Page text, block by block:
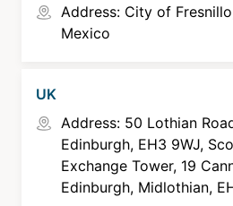
Address: City of
Mexico
UK
Address: 50 Lothian
Edinburgh, EH3 9WJ,
Exchange Tower, 19
Edinburgh, Midlothian,